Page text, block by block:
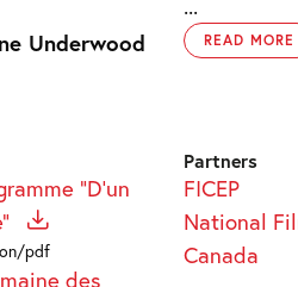
Underwood
READ MORE
"D'un
pdf
des
Partners
FICEP
National
Canada